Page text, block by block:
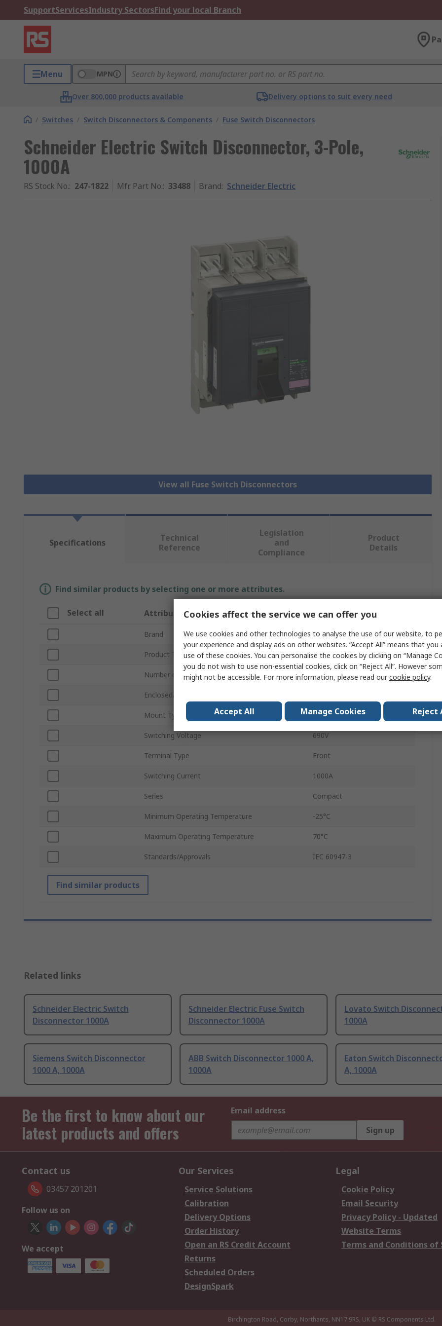
SupportServicesIndustry SectorsFind your local Branch
Menu MPN
Over 800,000 products available Delivery options to suit every need
/ Switches / Switch Disconnectors & Components / Fuse Switch Disconnectors
Schneider Electric Switch Disconnector, 3-Pole,
1000A
RS Stock No.: 247-1822 Mfr. Part No.: 33488 Brand: Schneider Electric
View all Fuse Switch Disconnectors
Specifications
Technical
Reference
Legislation
and
Compliance
Product
Details
Find similar products by selecting one or more attributes.
Select all Attribute Value
Brand Schneider Electric
Product Type Switch Disconnector
Number of Poles 3
Enclosed/Not Enclosed
Mount Type Fixed
Switching Voltage 690V
Terminal Type Front
Switching Current 1000A
Series Compact
Minimum Operating Temperature -25°C
Maximum Operating Temperature 70°C
Standards/Approvals IEC 60947-3
Find similar products
Related links
Schneider Electric Switch
Disconnector 1000A
Schneider Electric Fuse Switch
Disconnector 1000A
Lovato Switch
1000A
Siemens Switch Disconnector
1000 A, 1000A
ABB Switch Disconnector 1000 A,
1000A
Eaton Switch
A, 1000A
Be the first to know about our
latest products and offers
Email address
Sign up
Contact us
03457 201201
Follow us on
We accept
Our Services
Service Solutions
Calibration
Delivery Options
Order History
Open an RS Credit Account
Returns
Scheduled Orders
DesignSpark
Legal
Cookie Policy
Email Security
Privacy Policy - Updated
Website Terms
Terms and Conditions of
Birchington Road, Corby, Northants, NN17 9RS, UK © RS Components Ltd.
Cookies affect the service we can offer you
We use cookies and other technologies to analyse the use of our website, to
your experience and display ads on other websites. “Accept All” means that you
use of these cookies. You can personalise the cookies by clicking on “Manage
you do not wish to use non-essential cookies, click on “Reject All”. However
might not be accessible. For more information, please read ourcookie policy.
Accept All Manage Cookies Reject